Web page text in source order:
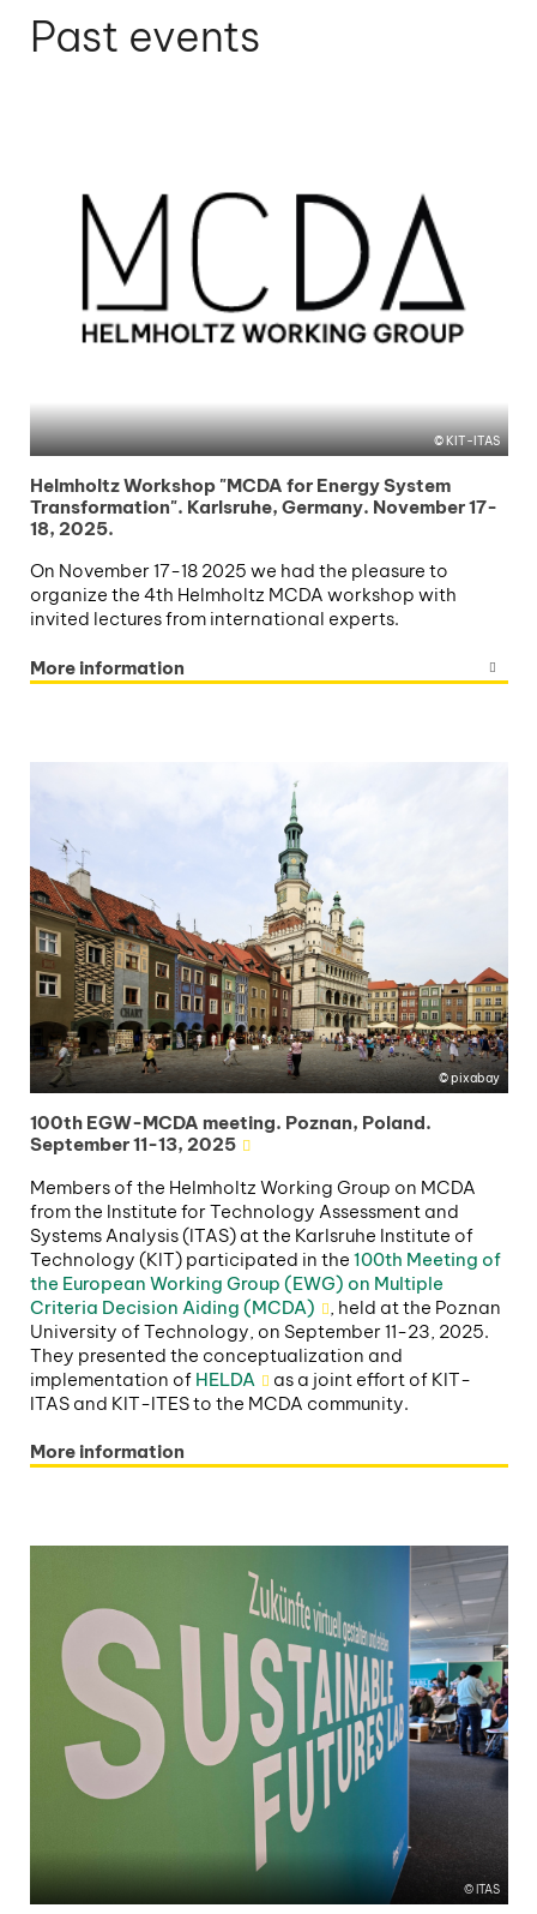
Past events
KIT-ITAS
Helmholtz Workshop "MCDA for Energy System
Transformation". Karlsruhe, Germany. November 17-
18, 2025.
On November 17-18 2025 we had the pleasure to
organize the 4th Helmholtz MCDA workshop with
invited lectures from international experts.
More information
pixabay
100th EGW-MCDA meeting. Poznan, Poland.
September 11-13, 2025
Members of the Helmholtz Working Group on MCDA
from the Institute for Technology Assessment and
Systems Analysis (ITAS) at the Karlsruhe Institute of
Technology (KIT) participated in the 100th Meeting of
the European Working Group (EWG) on Multiple
Criteria Decision Aiding (MCDA)
, held at the Poznan
University of Technology, on September 11-23, 2025.
They presented the conceptualization and
implementation of HELDA
as a joint effort of KIT-
ITAS and KIT-ITES to the MCDA community.
More information
ITAS